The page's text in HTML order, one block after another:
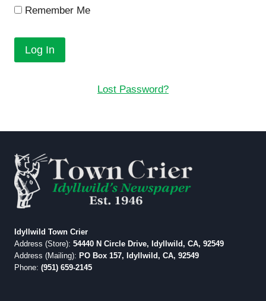
Remember Me
Lost Password?
Idyllwild Town Crier
Address (Store): 54440 N Circle Drive, Idyllwild, CA, 92549
Address (Mailing): PO Box 157, Idyllwild, CA, 92549
Phone: (951) 659-2145